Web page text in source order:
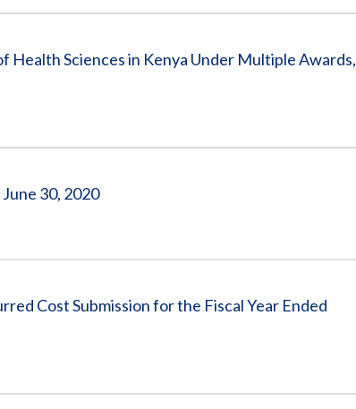
Health Sciences in Kenya Under Multiple Awards,
30, 2020
Cost Submission for the Fiscal Year Ended